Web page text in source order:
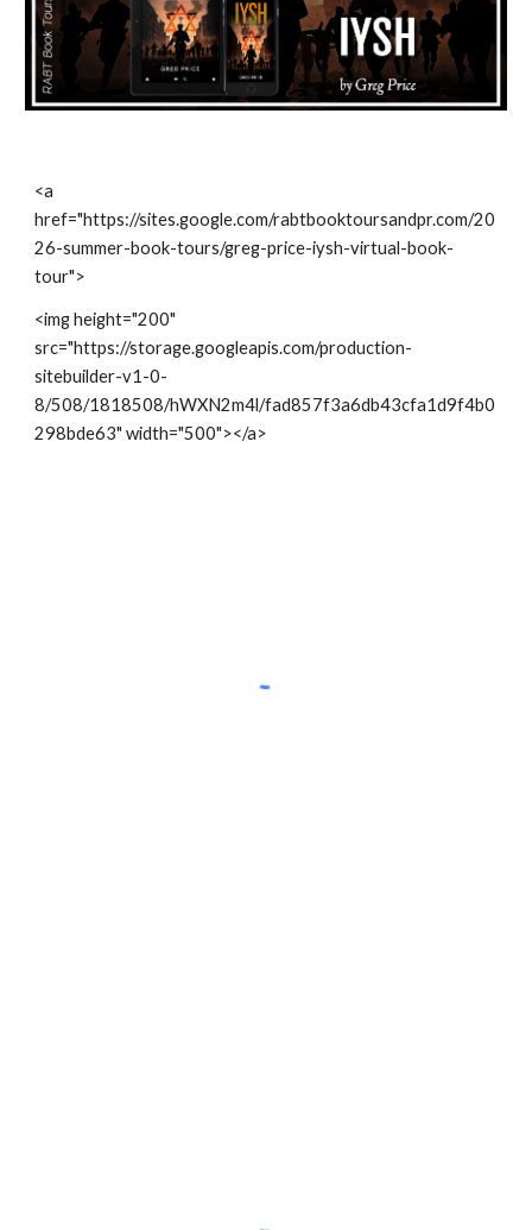
<a
href="https://sites.google.com/rabtbooktoursandpr.com/20
26-summer-book-tours/greg-price-iysh-virtual-book-
tour">
<img height="200"
src="https://storage.googleapis.com/production-
sitebuilder-v1-0-
8/508/1818508/hWXN2m4l/fad857f3a6db43cfa1d9f4b0
298bde63" width="500"></a>